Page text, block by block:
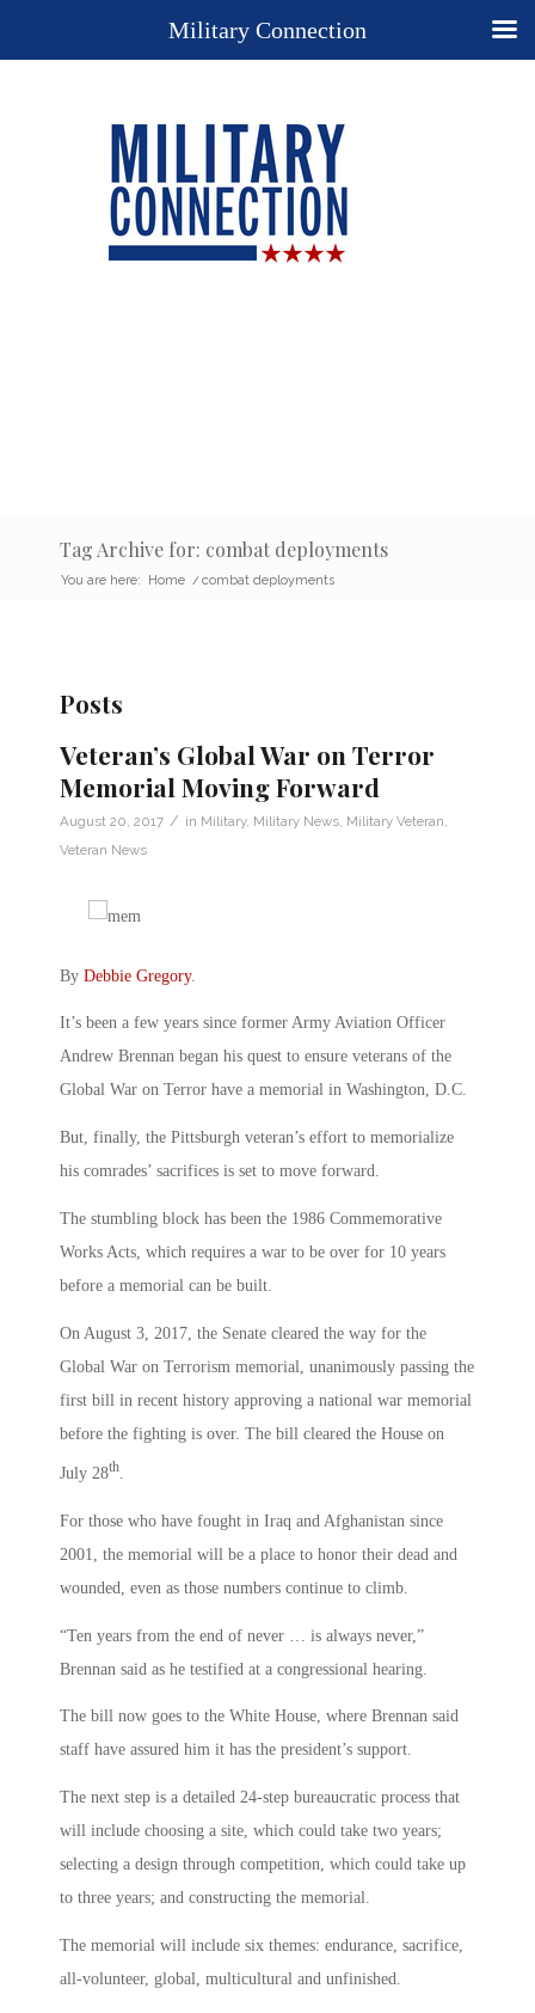
Tag Archive for: combat deployments
You are here: Home / combat deployments
Posts
Veteran’s Global War on Terror
Memorial Moving Forward
August 20, 2017 / in Military, Military News Military Veteran
Veteran News
By Debbie Gregory.
It’s been a few years since former Army Aviation Officer
Andrew Brennan began his quest to ensure veterans of the
Global War on Terror have a memorial in Washington, D.C.
But, finally, the Pittsburgh veteran’s effort to memorialize
his comrades’ sacrifices is set to move forward.
The stumbling block has been the 1986 Commemorative
Works Acts, which requires a war to be over for 10 years
before a memorial can be built.
On August 3, 2017, the Senate cleared the way for the
Global War on Terrorism memorial, unanimously passing the
first bill in recent history approving a national war memorial
before the fighting is over. The bill cleared the House on
July 28th
For those who have fought in Iraq and Afghanistan since
2001, the memorial will be a place to honor their dead and
wounded, even as those numbers continue to climb.
“Ten years from the end of never … is always never,”
Brennan said as he testified at a congressional hearing.
The bill now goes to the White House, where Brennan said
staff have assured him it has the president’s support.
The next step is a detailed 24-step bureaucratic process that
will include choosing a site, which could take two years;
selecting a design through competition, which could take up
to three years; and constructing the memorial.
The memorial will include six themes: endurance, sacrifice,
all-volunteer, global, multicultural and unfinished.
Military Connection